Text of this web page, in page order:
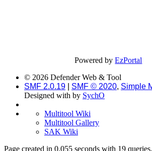
Powered byEzPortal
© 2026 Defender Web & Tool
SMF 2.0.19
SMF © 2020, Simple
Designed with by SychO
Multitool Wiki
Multitool Gallery
SAK Wiki
Page created in 0.055 seconds with 19 queries.